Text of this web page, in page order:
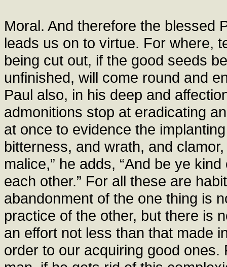
Moral. And therefore the blessed
leads us on to virtue. For where,
being cut out, if the good seeds
unfinished, will come round and
Paul also, in his deep and
admonitions stop at eradicating
at once to evidence the
bitterness, and wrath, and
malice,” he adds, “And be ye
each other.” For all these are
abandonment of the one thing is
practice of the other, but there is
an effort not less than that made
order to our acquiring good